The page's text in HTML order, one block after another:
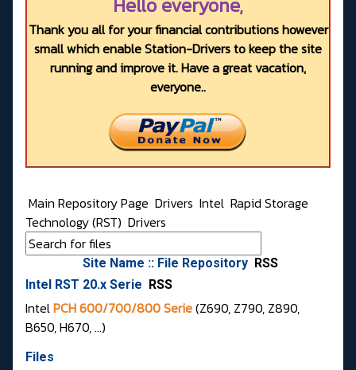
Thank you all for your financial contributions however
small which enable Station-Drivers to keep the site
running and improve it. Have a great vacation,
everyone..
Main Repository Page Drivers Intel Rapid Storage
Technology (RST) Drivers
Site Name :: File Repository RSS
Intel RST 20.x Serie
RSS
IntelPCH 600/700/800 Serie(Z690, Z790, Z890,
B650, H670, …)
Files